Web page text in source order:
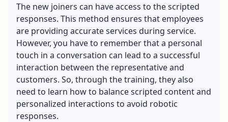
The new joiners can have access to the scripted
responses. This method ensures that employees
are providing accurate services during service.
However, you have to remember that a personal
touch in a conversation can lead to a successful
interaction between the representative and
customers. So, through the training, they also
need to learn how to balance scripted content and
personalized interactions to avoid robotic
responses.